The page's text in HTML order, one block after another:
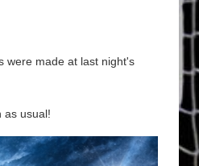
were made at last night's
as usual!